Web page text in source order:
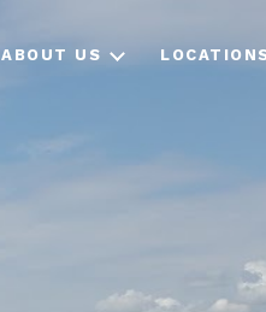
ABOUT US